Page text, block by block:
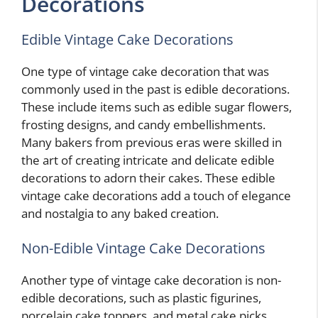
Edible Vintage Cake Decorations
One type of vintage cake decoration that was
commonly used in the past is edible decorations.
These include items such as edible sugar flowers,
frosting designs, and candy embellishments.
Many bakers from previous eras were skilled in
the art of creating intricate and delicate edible
decorations to adorn their cakes. These edible
vintage cake decorations add a touch of elegance
and nostalgia to any baked creation.
Non-Edible Vintage Cake Decorations
Another type of vintage cake decoration is non-
edible decorations, such as plastic figurines,